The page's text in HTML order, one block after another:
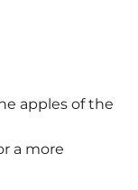
apples of the
a more